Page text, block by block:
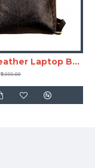
Black Leather Laptop Backpack 18 Inch LV – Office & Travel Bag
₹9,999.00